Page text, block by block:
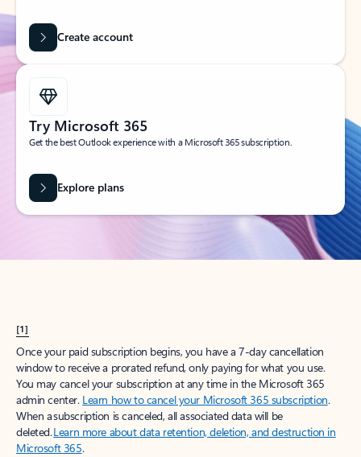
Create account
Try Microsoft 365
Get the best Outlook experience with a Microsoft 365 subscription.
Explore plans
[1]
Once your paid subscription begins, you have a 7-day cancellation
window to receive a prorated refund, only paying for what you use.
You may cancel your subscription at any time in the Microsoft 365
admin center. Learn how to cancel your Microsoft 365 subscription.
When a subscription is canceled, all associated data will be
deleted.Learn more about data retention, deletion, and destruction in
Microsoft 365.